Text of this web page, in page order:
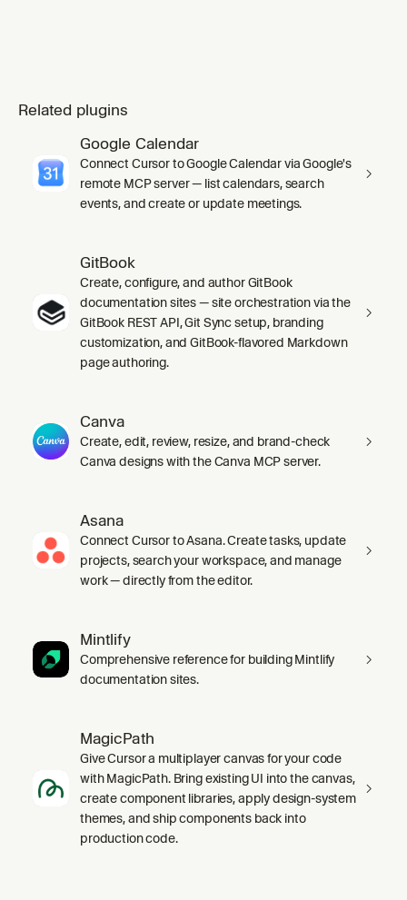
Related plugins
Google Calendar
Connect Cursor to Google Calendar via Google's
remote MCP server — list calendars, search
events, and create or update meetings.
GitBook
Create, configure, and author GitBook
documentation sites — site orchestration via the
GitBook REST API, Git Sync setup, branding
customization, and GitBook-flavored Markdown
page authoring.
Canva
Create, edit, review, resize, and brand-check
Canva designs with the Canva MCP server.
Asana
Connect Cursor to Asana. Create tasks, update
projects, search your workspace, and manage
work — directly from the editor.
Mintlify
Comprehensive reference for building Mintlify
documentation sites.
MagicPath
Give Cursor a multiplayer canvas for your code
with MagicPath. Bring existing UI into the canvas,
create component libraries, apply design-system
themes, and ship components back into
production code.